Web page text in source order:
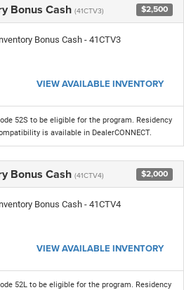
Bonus Cash (41CTV3) $2,500
Bonus Cash - 41CTV3
VIEW AVAILABLE INVENTORY
52S to be eligible for the program. Residency
is available in DealerCONNECT.
Bonus Cash (41CTV4) $2,000
Bonus Cash - 41CTV4
VIEW AVAILABLE INVENTORY
52L to be eligible for the program. Residency